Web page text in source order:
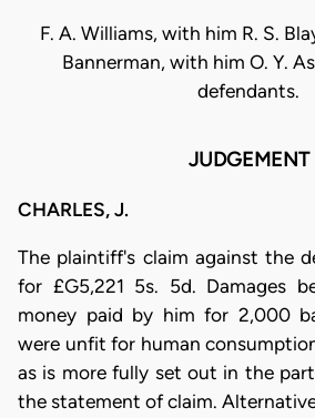
F. A. Williams, with him R. S.
Bannerman, with him O. Y.
defendants.
JUDGEMENT
CHARLES, J.
The plaintiff's claim against the
for £G5,221 5s. 5d. Damages
money paid by him for 2,000
were unfit for human
as is more fully set out in the
the statement of claim.